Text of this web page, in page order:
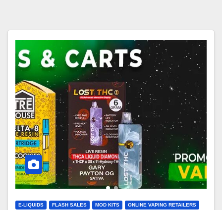
E-LIQUIDS FLASH SALES MOD KITS ONLINE VAPING RETAILERS